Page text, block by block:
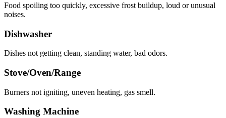
Food spoiling too quickly, excessive frost buildup, loud or unusual
noises.
Dishwasher
Dishes not getting clean, standing water, bad odors.
Stove/Oven/Range
Burners not igniting, uneven heating, gas smell.
Washing Machine